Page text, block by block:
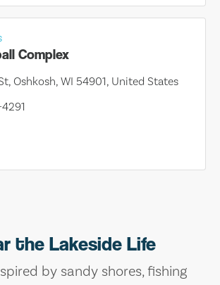
Complex
Oshkosh, WI 54901, United States
the Lakeside Life
by sandy shores, fishing